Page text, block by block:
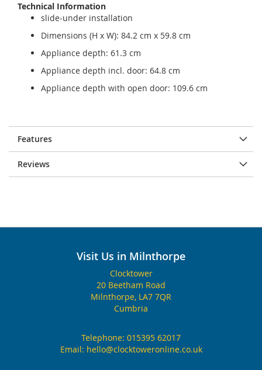
Technical Information
slide-under installation
Dimensions (H x W): 84.2 cm x 59.8 cm
Appliance depth: 61.3 cm
Appliance depth incl. door: 64.8 cm
Appliance depth with open door: 109.6 cm
Features
Reviews
Visit Us in Milnthorpe
Clocktower
20 Beetham Road
Milnthorpe, LA7 7QR
Cumbria
Telephone: 015395 62017
Email: hello@clocktoweronline.co.uk